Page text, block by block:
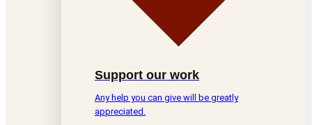
Support our work
Any help you can give will be greatly
appreciated.